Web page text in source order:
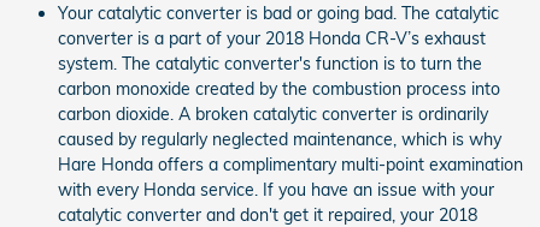
Your catalytic converter is bad or going bad. The catalytic
converter is a part of your 2018 Honda CR-V’s exhaust
system. The catalytic converter's function is to turn the
carbon monoxide created by the combustion process into
carbon dioxide. A broken catalytic converter is ordinarily
caused by regularly neglected maintenance, which is why
Hare Honda offers a complimentary multi-point examination
with every Honda service. If you have an issue with your
catalytic converter and don't get it repaired, your 2018